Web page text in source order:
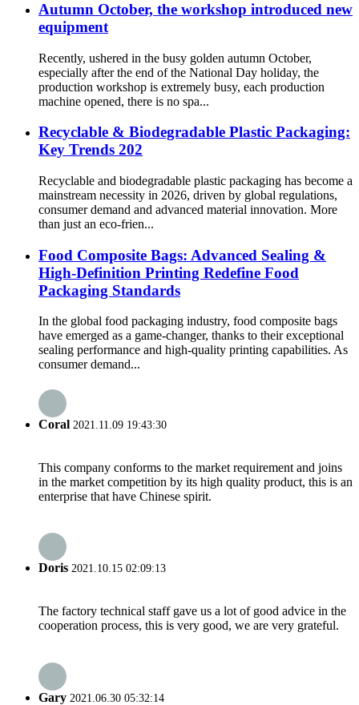
Autumn October, the workshop introduced new
equipment
Recently, ushered in the busy golden autumn October,
especially after the end of the National Day holiday, the
production workshop is extremely busy, each production
machine opened, there is no spa...
Recyclable & Biodegradable Plastic Packaging:
Key Trends 202
Recyclable and biodegradable plastic packaging has become a
mainstream necessity in 2026, driven by global regulations,
consumer demand and advanced material innovation. More
than just an eco-frien...
Food Composite Bags: Advanced Sealing &
High-Definition Printing Redefine Food
Packaging Standards
In the global food packaging industry, food composite bags
have emerged as a game-changer, thanks to their exceptional
sealing performance and high-quality printing capabilities. As
consumer demand...
Coral 2021.11.09 19:43:30
This company conforms to the market requirement and joins
in the market competition by its high quality product, this is an
enterprise that have Chinese spirit.
Doris 2021.10.15 02:09:13
The factory technical staff gave us a lot of good advice in the
cooperation process, this is very good, we are very grateful.
Gary 2021.06.30 05:32:14